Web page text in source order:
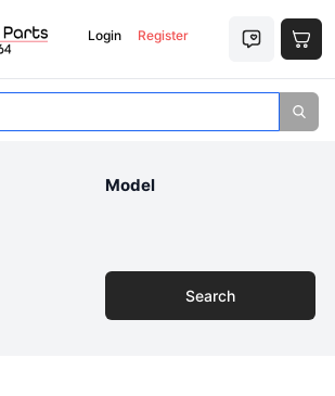
Login Register
Model
Search